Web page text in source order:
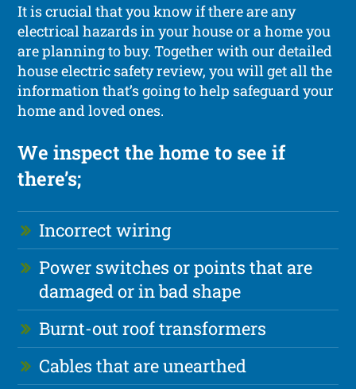
It is crucial that you know if there are any
electrical hazards in your house or a home you
are planning to buy. Together with our detailed
house electric safety review, you will get all the
information that’s going to help safeguard your
home and loved ones.
We inspect the home to see if
there’s;
Incorrect wiring
Power switches or points that are
damaged or in bad shape
Burnt-out roof transformers
Cables that are unearthed